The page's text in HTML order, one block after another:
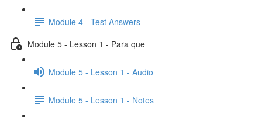
Module 4 - Test Answers
Module 5 - Lesson 1 - Para que
Module 5 - Lesson 1 - Audio
Module 5 - Lesson 1 - Notes